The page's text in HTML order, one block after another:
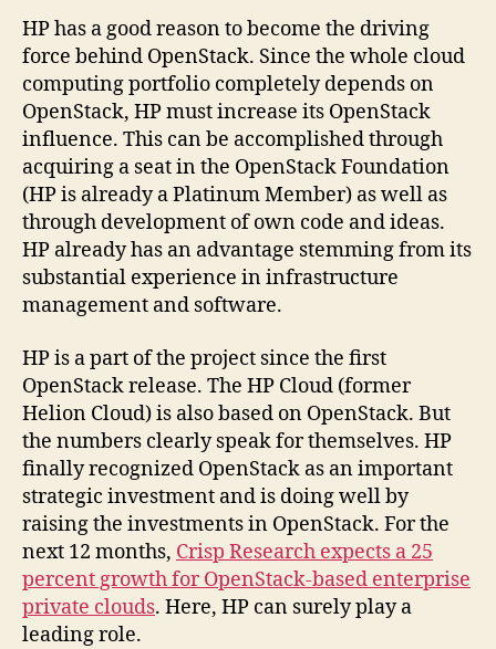
HP has a good reason to become the driving
force behind OpenStack. Since the whole cloud
computing portfolio completely depends on
OpenStack, HP must increase its OpenStack
influence. This can be accomplished through
acquiring a seat in the OpenStack Foundation
(HP is already a Platinum Member) as well as
through development of own code and ideas.
HP already has an advantage stemming from its
substantial experience in infrastructure
management and software.
HP is a part of the project since the first
OpenStack release. The HP Cloud (former
Helion Cloud) is also based on OpenStack. But
the numbers clearly speak for themselves. HP
finally recognized OpenStack as an important
strategic investment and is doing well by
raising the investments in OpenStack. For the
next 12 months, Crisp Research expects a 25
percent growth for OpenStack-based enterprise
private clouds. Here, HP can surely play a
leading role.